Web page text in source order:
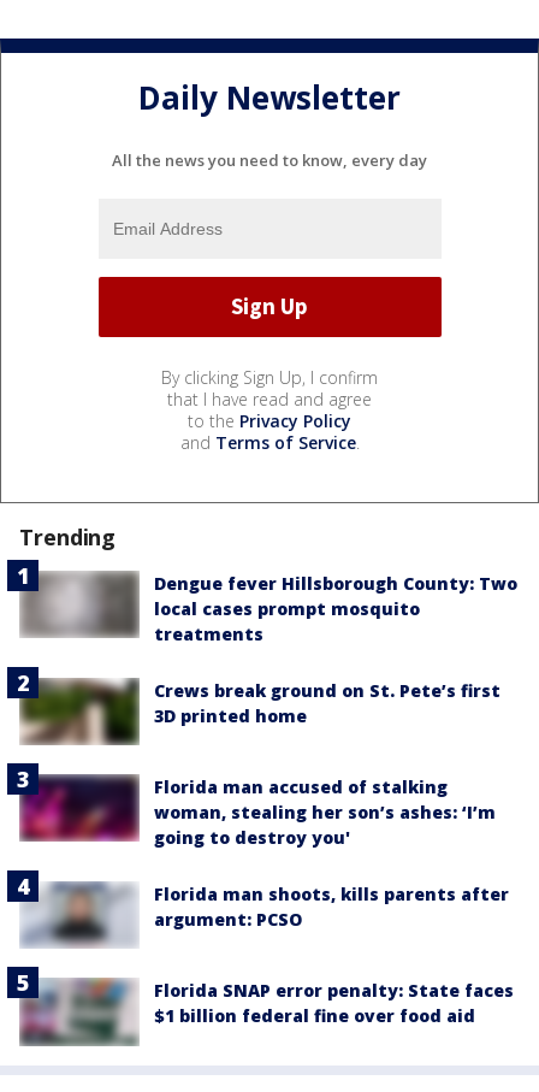
Daily Newsletter
All the news you need to know, every day
By clicking Sign Up, I confirm
that I have read and agree
to the Privacy Policy
and Terms of Service.
Trending
Dengue fever Hillsborough County: Two
local cases prompt mosquito
treatments
Crews break ground on St. Pete’s first
3D printed home
Florida man accused of stalking
woman, stealing her son’s ashes: ‘I’m
going to destroy you'
Florida man shoots, kills parents after
argument: PCSO
Florida SNAP error penalty: State faces
$1 billion federal fine over food aid